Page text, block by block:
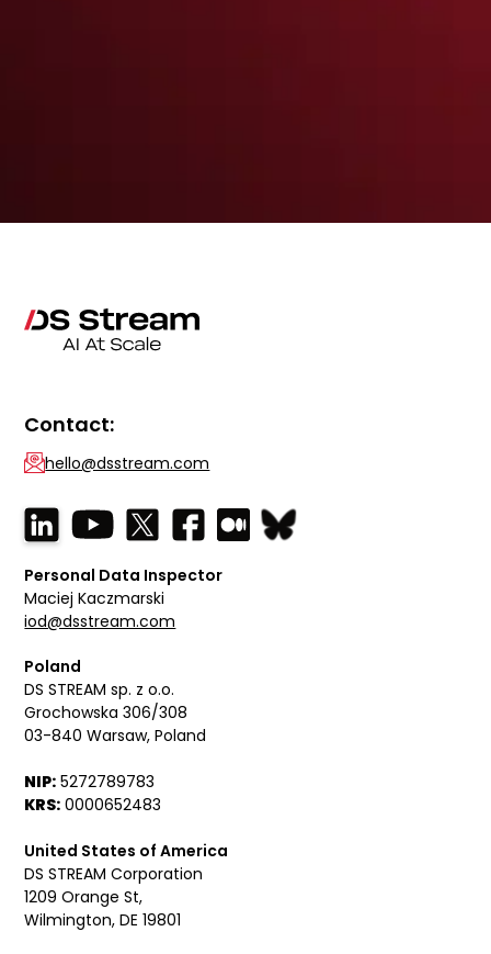
Contact:
hello@dsstream.com
Personal Data Inspector
Maciej Kaczmarski
iod@dsstream.com
Poland
DS STREAM sp. z o.o.
Grochowska 306/308
03-840 Warsaw, Poland
NIP: 5272789783
KRS: 0000652483
United States of America
DS STREAM Corporation
1209 Orange St,
Wilmington, DE 19801